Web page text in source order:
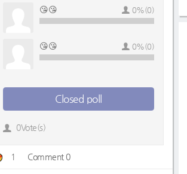
😘😘 0%(0)
😘😘 0%(0)
Closed poll
0Vote(s)
1 Comment 0